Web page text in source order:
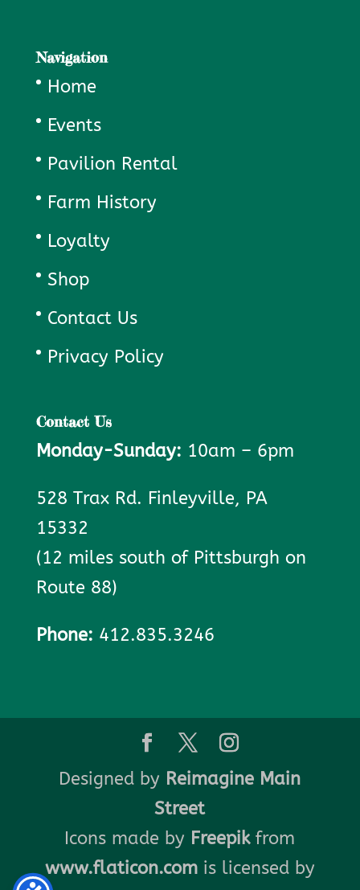
Navigation
Home
Events
Pavilion Rental
Farm History
Loyalty
Shop
Contact Us
Privacy Policy
Contact Us
Monday-Sunday: 10am – 6pm
528 Trax Rd. Finleyville, PA
15332
(12 miles south of Pittsburgh on
Route 88)
Phone: 412.835.3246
Designed by Reimagine Main
Street
Icons made by Freepikfrom
www.flaticon.comis licensed by